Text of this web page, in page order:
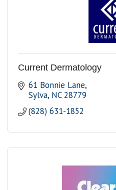
Current Dermatology
61 Bonnie Lane
Sylva NC 28779
(828) 631-1852